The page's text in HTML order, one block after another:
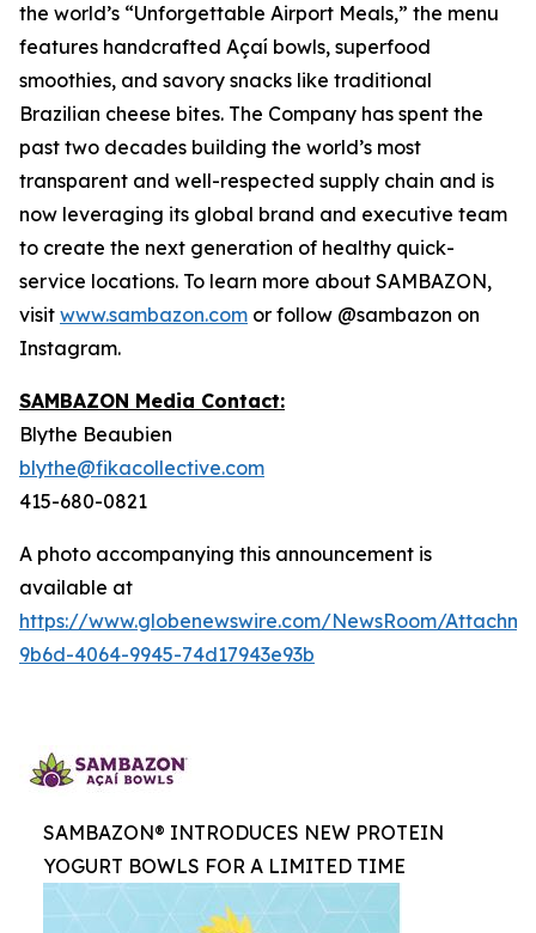
the world’s “Unforgettable Airport Meals,” the menu
features handcrafted Açaí bowls, superfood
smoothies, and savory snacks like traditional
Brazilian cheese bites. The Company has spent the
past two decades building the world’s most
transparent and well-respected supply chain and is
now leveraging its global brand and executive team
to create the next generation of healthy quick-
service locations. To learn more about SAMBAZON,
visit www.sambazon.com or follow @sambazon on
Instagram.
SAMBAZON Media Contact:
Blythe Beaubien
blythe@fikacollective.com
415-680-0821
A photo accompanying this announcement is
available at
https://www.globenewswire.com/NewsRoom/
9b6d-4064-9945-74d17943e93b
SAMBAZON® INTRODUCES NEW PROTEIN
YOGURT BOWLS FOR A LIMITED TIME